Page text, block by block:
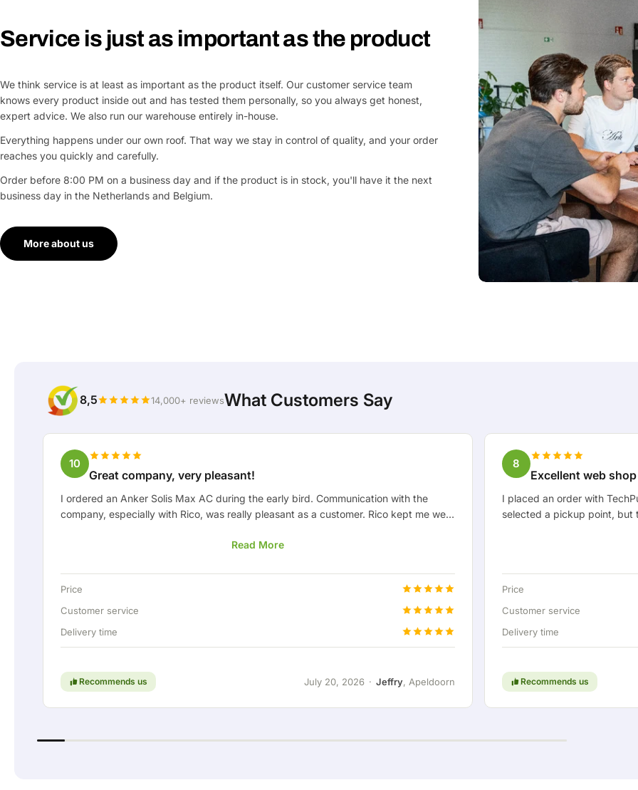
Service is just as important as the product
We think service is at least as important as the product itself. Our customer service team
knows every product inside out and has tested them personally, so you always get honest,
expert advice. We also run our warehouse entirely in-house.
Everything happens under our own roof. That way we stay in control of quality, and your order
reaches you quickly and carefully.
Order before 8:00 PM on a business day and if the product is in stock, you'll have it the next
business day in the Netherlands and Belgium.
More about us
8,5 14,000+ reviewsWhat Customers Say
10
Great company, very pleasant!
I ordered an Anker Solis Max AC during the early bird. Communication with the
company, especially with Rico, was really pleasant as a customer. Rico kept me well
arranged the delivery, they even offered a free fixed connection so I could hook up
In short: a really great company where service and thinking along with the customer
are still held in high regard. Keep up the good work!
Read More
Price
Customer service
Delivery time
Recommends us July 20, 2026 · Jeffry, Apeldoorn
8
Excellent web shop
I placed an order with
selected a pickup point, but
at home. Unfortunately it
TechPunt is positive
issue it gets resolved neatly
Price
Customer service
Delivery time
Recommends us